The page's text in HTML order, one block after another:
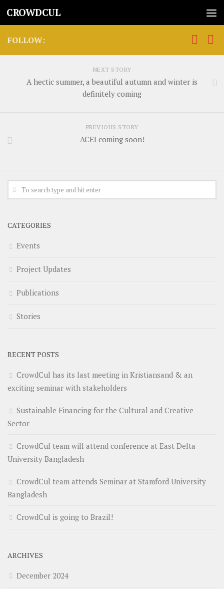
CROWDCUL
FOLLOW:
NEXT STORY
A hectic summer, a beautiful autumn and winter is
definitely coming
PREVIOUS STORY
ACEI coming soon!
CATEGORIES
Events
Project Updates
Publications
Stories
RECENT POSTS
CrowdCul has its last meeting in Kristiansand & an
exciting seminar with stakeholders
Sustainable Financing for the Cultural and Creative
Sector
CrowdCul team will attend conference at East Delta
University Bangladesh
CrowdCul team attends Seminar at Stamford University
Bangladesh
CrowdCul is going to Brazil!
ARCHIVES
December 2024